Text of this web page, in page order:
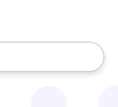
the up and down